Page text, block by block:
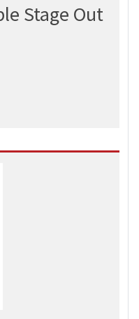
Stage Out